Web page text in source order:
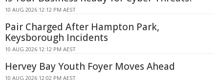
10 AUG 2026 12:12 PM AEST
Pair Charged After Hampton Park,
Keysborough Incidents
10 AUG 2026 12:12 PM AEST
Hervey Bay Youth Foyer Moves Ahead
10 AUG 2026 12:02 PM AEST